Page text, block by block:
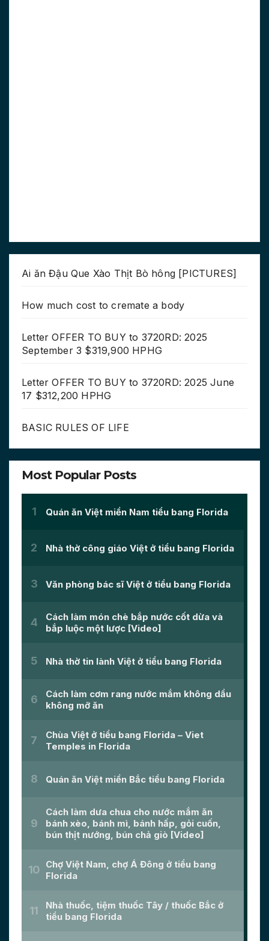
Ai ăn Đậu Que Xào Thịt Bò hông [PICTURES]
How much cost to cremate a body
Letter OFFER TO BUY to 3720RD: 2025
September 3 $319,900 HPHG
Letter OFFER TO BUY to 3720RD: 2025 June
17 $312,200 HPHG
BASIC RULES OF LIFE
Most Popular Posts